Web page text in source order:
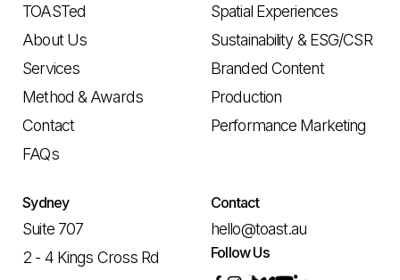
TOASTed
About Us
Services
Method & Awards
Contact
FAQs
Spatial Experiences
Sustainability & ESG/CSR
Branded Content
Production
Performance Marketing
Sydney
Suite 707
2 - 4 Kings Cross Rd
Contact
hello@toast.au
Follow Us